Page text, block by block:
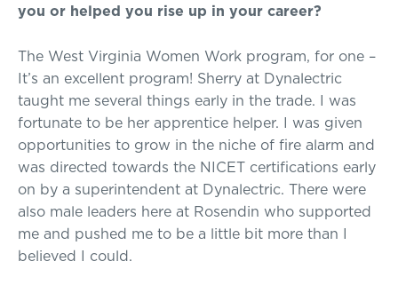
you or helped you rise up in your career?
The West Virginia Women Work program, for one –
It’s an excellent program! Sherry at Dynalectric
taught me several things early in the trade. I was
fortunate to be her apprentice helper. I was given
opportunities to grow in the niche of fire alarm and
was directed towards the NICET certifications early
on by a superintendent at Dynalectric. There were
also male leaders here at Rosendin who supported
me and pushed me to be a little bit more than I
believed I could.